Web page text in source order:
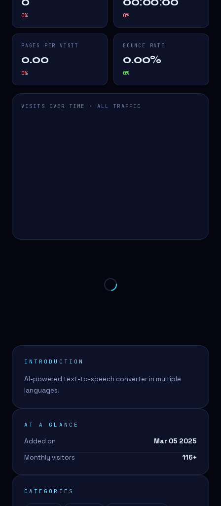
0% 0%
PAGES PER VISIT
0.00
0%
BOUNCE RATE
0.00%
0%
VISITS OVER TIME · ALL TRAFFIC
INTRODUCTION
AI-powered text-to-speech converter in multiple
languages.
AT A GLANCE
Added on
Mar 05 2025
Monthly visitors
116+
CATEGORIES